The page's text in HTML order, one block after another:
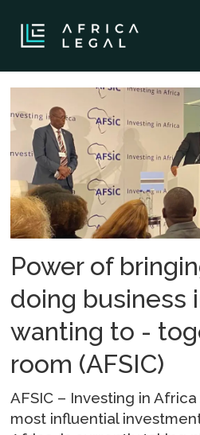
Tag:
afsic
-
investing
in
africa
Power of
doing business
wanting to -
room (AFSIC)
AFSIC – Investing in
most influential